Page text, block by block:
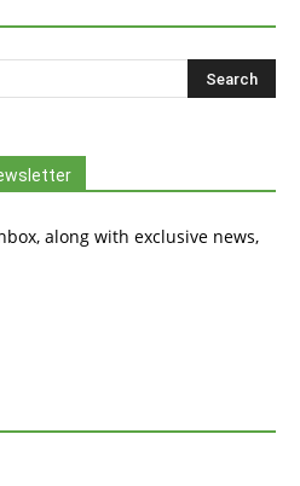
along with exclusive news,